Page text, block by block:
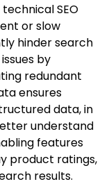
SEO
or slow
hinder search
by
redundant
ensures
data, in
understand
features
product ratings,
results.